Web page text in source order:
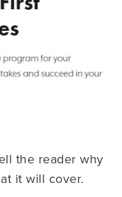
the reader why
it will cover.